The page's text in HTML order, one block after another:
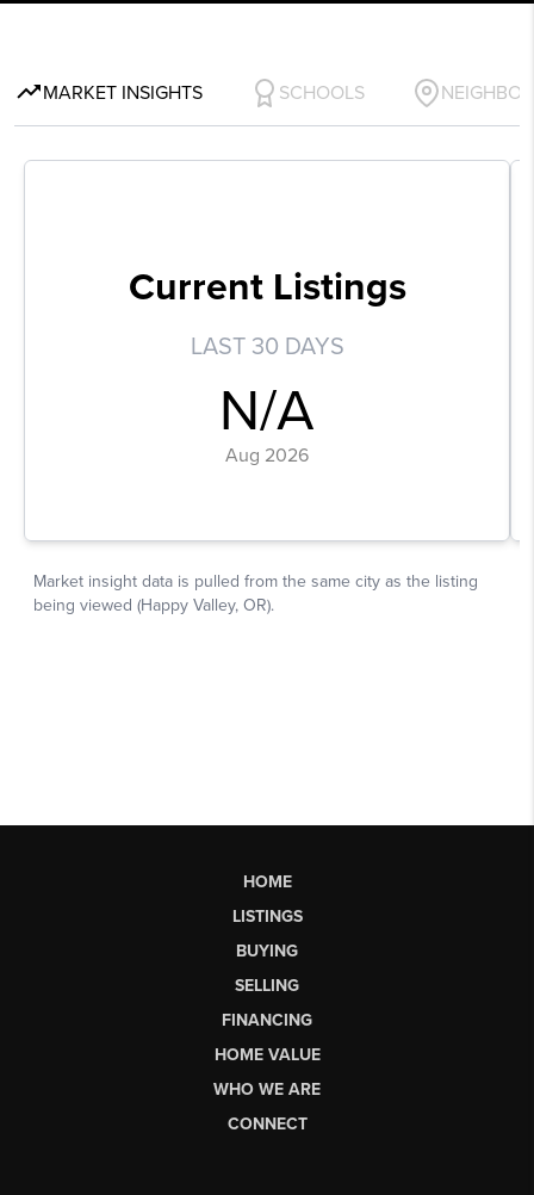
HOME
LISTINGS
BUYING
SELLING
FINANCING
HOME VALUE
WHO WE ARE
CONNECT